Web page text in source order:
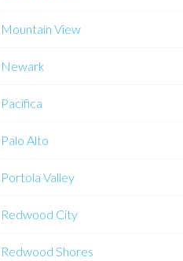
Mountain View
Newark
Pacifica
Palo Alto
Portola Valley
Redwood City
Redwood Shores